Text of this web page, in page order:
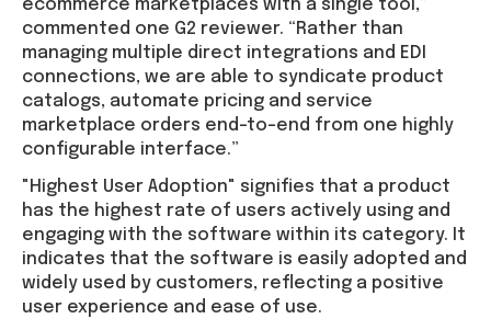
ecommerce marketplaces with a single tool,”
commented one G2 reviewer. “Rather than
managing multiple direct integrations and EDI
connections, we are able to syndicate product
catalogs, automate pricing and service
marketplace orders end-to-end from one highly
configurable interface.”
"Highest User Adoption" signifies that a product
has the highest rate of users actively using and
engaging with the software within its category. It
indicates that the software is easily adopted and
widely used by customers, reflecting a positive
user experience and ease of use.